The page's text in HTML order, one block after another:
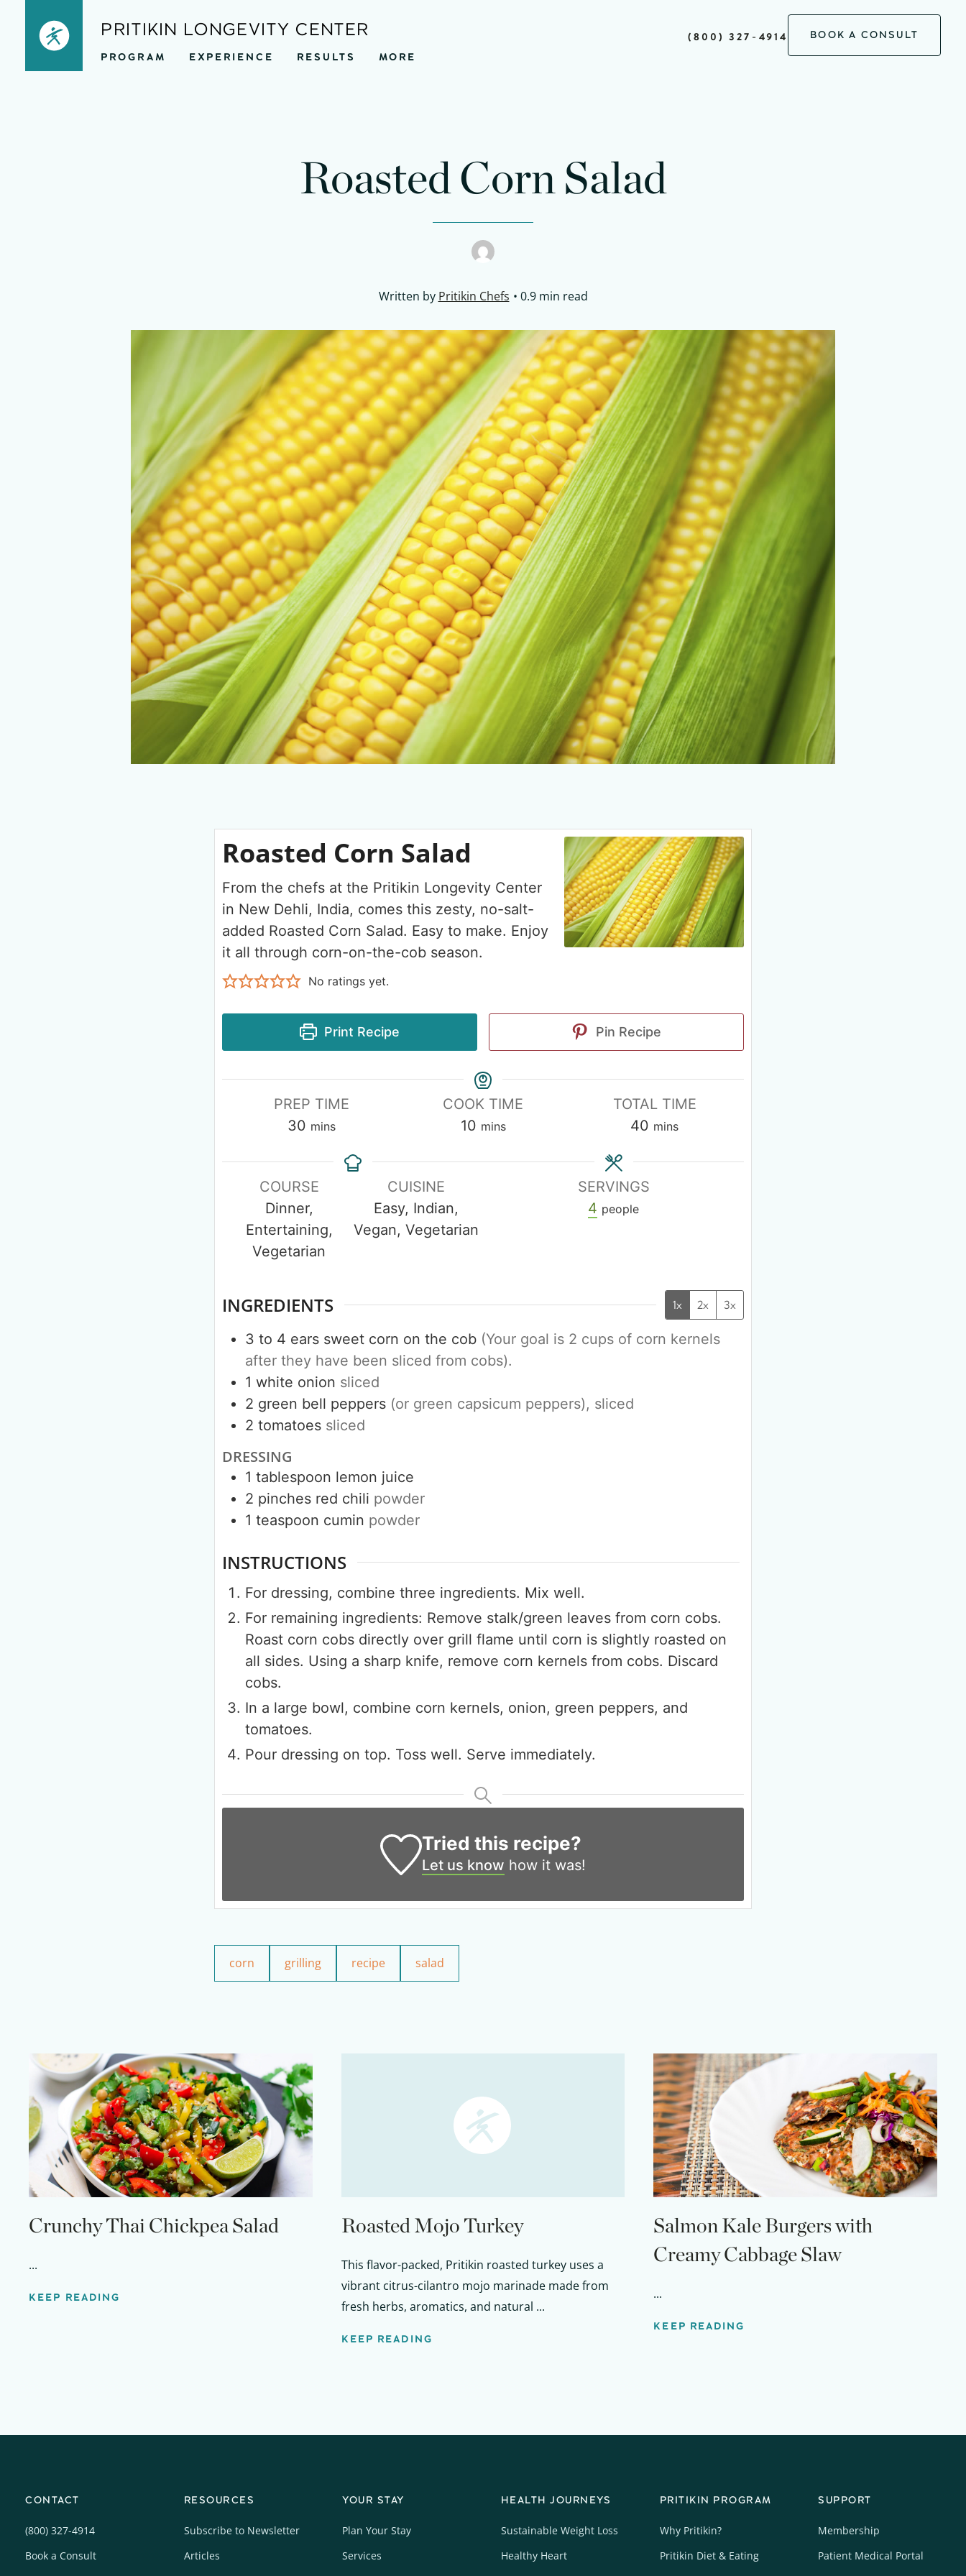
PRITIKIN LONGEVITY CENTER
PROGRAM EXPERIENCE RESULTS MORE
(800) 327-4914 BOOK A CONSULT
Roasted Corn Salad
Written by Pritikin Chefs 0.9 min read
Roasted Corn Salad
From the chefs at the Pritikin Longevity Center
in New Dehli, India, comes this zesty, no-salt-
added Roasted Corn Salad. Easy to make. Enjoy
it all through corn-on-the-cob season.
No ratings yet.
Print Recipe Pin Recipe
PREP TIME
30 mins
COOK TIME
10 mins
TOTAL TIME
40 mins
COURSE
Dinner,
Entertaining,
Vegetarian
CUISINE
Easy, Indian,
Vegan, Vegetarian
SERVINGS
4 people
INGREDIENTS 1x 2x 3x
3 to 4 ears sweet corn on the cob (Your goal is 2 cups of corn kernels
after they have been sliced from cobs).
1 white onion sliced
2 green bell peppers (or green capsicum peppers), sliced
2 tomatoes sliced
DRESSING
1 tablespoon lemon juice
2 pinches red chili powder
1 teaspoon cumin powder
INSTRUCTIONS
For dressing, combine three ingredients. Mix well.
For remaining ingredients: Remove stalk/green leaves from corn cobs.
Roast corn cobs directly over grill flame until corn is slightly roasted on
all sides. Using a sharp knife, remove corn kernels from cobs. Discard
cobs.
In a large bowl, combine corn kernels, onion, green peppers, and
tomatoes.
Pour dressing on top. Toss well. Serve immediately.
Tried this recipe?
Let us know how it was!
corn grilling recipe salad
Crunchy Thai Chickpea Salad
...
KEEP READING
Roasted Mojo Turkey
This flavor-packed, Pritikin roasted turkey uses a
vibrant citrus-cilantro mojo marinade made from
fresh herbs, aromatics, and natural ...
KEEP READING
Salmon Kale Burgers with
Creamy Cabbage Slaw
...
KEEP READING
CONTACT
(800) 327-4914
Book a Consult
RESOURCES
Subscribe to Newsletter
Articles
YOUR STAY
Plan Your Stay
Services
HEALTH JOURNEYS
Sustainable Weight Loss
Healthy Heart
PRITIKIN PROGRAM
Why Pritikin?
Pritikin Diet & Eating
SUPPORT
Membership
Patient Medical Portal
Get up to
50% OFF
Your Companion's Program
Experience Pritikin's physician-led
Claim your savings